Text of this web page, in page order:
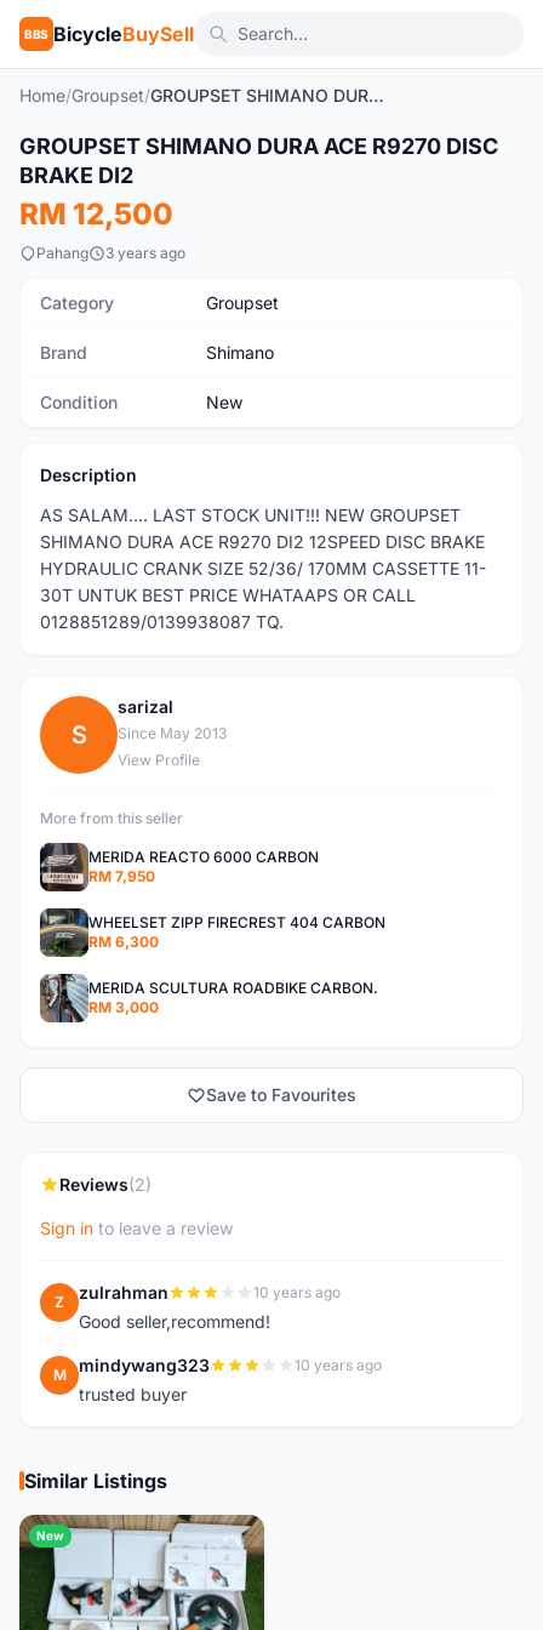
BBS BicycleBuySell
Home/Groupset/ GROUPSET SHIMANO DURA ACE R9270 DISC BRAKE DI2
New 1/3
GROUPSET SHIMANO DURA ACE R9270 DISC
BRAKE DI2
RM 12,500
Pahang 3 years ago
Category Groupset
Brand Shimano
Condition New
Description
AS SALAM.... LAST STOCK UNIT!!! NEW GROUPSET
SHIMANO DURA ACE R9270 DI2 12SPEED DISC BRAKE
HYDRAULIC CRANK SIZE 52/36/ 170MM CASSETTE 11-
30T UNTUK BEST PRICE WHATAAPS OR CALL
0128851289/0139938087 TQ.
S
sarizal
Since May 2013
View Profile
More from this seller
MERIDA REACTO 6000 CARBON
RM 7,950
WHEELSET ZIPP FIRECREST 404 CARBON
RM 6,300
MERIDA SCULTURA ROADBIKE CARBON.
RM 3,000
Save to Favourites
Reviews(2)
Sign in to leave a review
Z zulrahman 10 years ago
Good seller,recommend!
M mindywang323 10 years ago
trusted buyer
Similar Listings
New